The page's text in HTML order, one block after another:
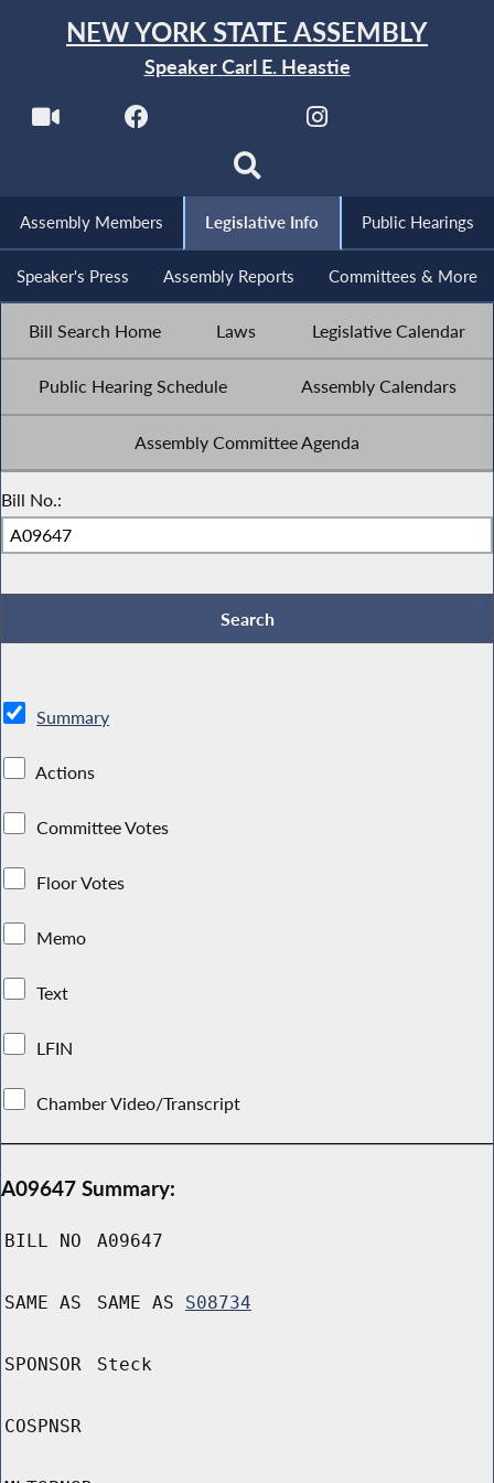
NEW YORK STATE ASSEMBLY
Speaker Carl E. Heastie
Assembly Members Legislative Info Public Hearings
Speaker's Press Assembly Reports Committees & More
Bill Search Home Laws Legislative Calendar
Public Hearing Schedule Assembly Calendars
Assembly Committee Agenda
Bill No.:
Summary
Actions
Committee Votes
Floor Votes
Memo
Text
LFIN
Chamber Video/Transcript
A09647 Summary:
BILL NO A09647
SAME AS SAME AS S08734
SPONSOR Steck
COSPNSR